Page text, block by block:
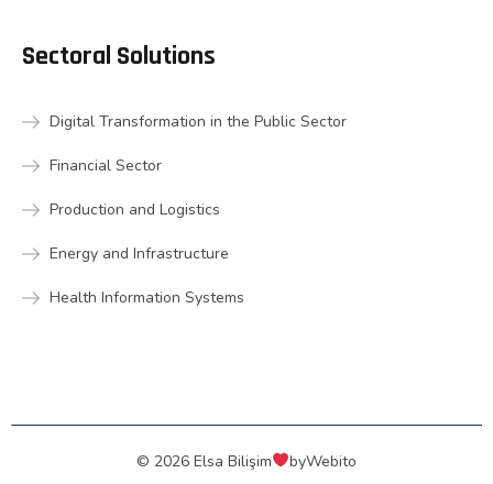
Sectoral Solutions
Digital Transformation in the Public Sector
Financial Sector
Production and Logistics
Energy and Infrastructure
Health Information Systems
© 2026 Elsa Bilişim byWebito